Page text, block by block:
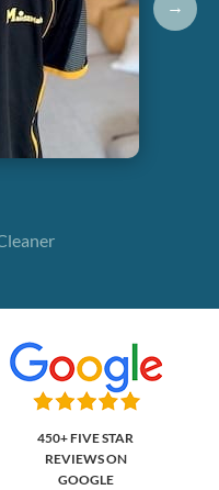
→
450+ FIVE STAR
REVIEWS ON
GOOGLE